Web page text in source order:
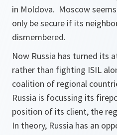
in Moldova. Moscow
only be secure if its
dismembered.
Now Russia has turned its
rather than fighting ISIL
coalition of regional
Russia is focussing its
position of its client, the
In theory, Russia has an